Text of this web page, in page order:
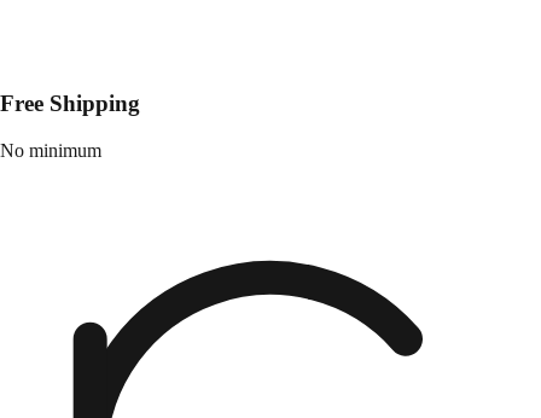
Free Shipping
No minimum